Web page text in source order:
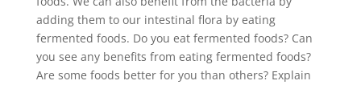
adding them to our intestinal flora by eating
fermented foods. Do you eat fermented foods? Can
you see any benefits from eating fermented foods?
Are some foods better for you than others? Explain